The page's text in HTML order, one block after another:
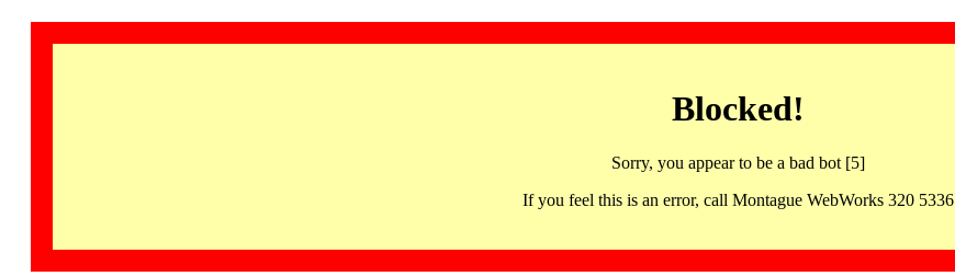
Blocked!
Sorry, you appear to be a bad bot [5]
If you feel this is an error, call Montague WebWorks 320 5336